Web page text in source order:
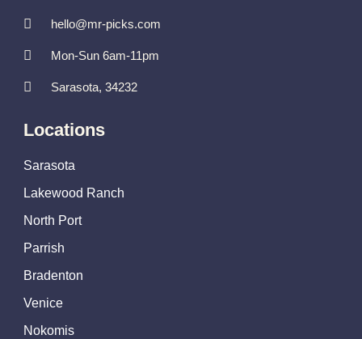
hello@mr-picks.com
Mon-Sun 6am-11pm
Sarasota, 34232
Locations
Sarasota
Lakewood Ranch
North Port
Parrish
Bradenton
Venice
Nokomis